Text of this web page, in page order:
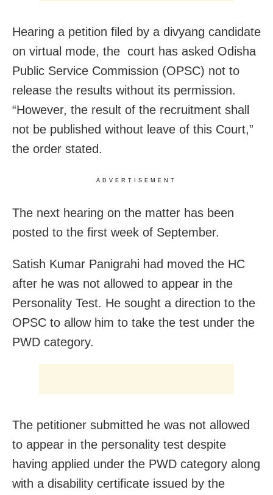
Hearing a petition filed by a divyang candidate
on virtual mode, the court has asked Odisha
Public Service Commission (OPSC) not to
release the results without its permission.
“However, the result of the recruitment shall
not be published without leave of this Court,”
the order stated.
ADVERTISEMENT
The next hearing on the matter has been
posted to the first week of September.
Satish Kumar Panigrahi had moved the HC
after he was not allowed to appear in the
Personality Test. He sought a direction to the
OPSC to allow him to take the test under the
PWD category.
The petitioner submitted he was not allowed
to appear in the personality test despite
having applied under the PWD category along
with a disability certificate issued by the